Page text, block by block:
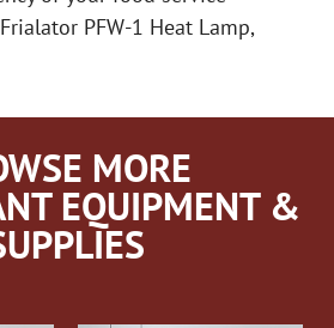
PFW-1 Heat Lamp,
MORE
EQUIPMENT &